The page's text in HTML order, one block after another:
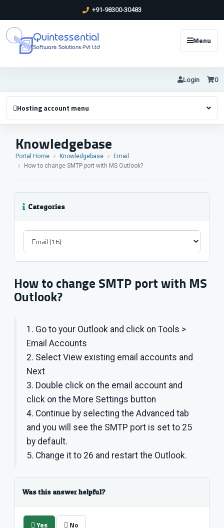
+91-98300-30483
Quintessential
Software Solutions Pvt Ltd
Menu
Login 0
Hosting account menu
Knowledgebase
Portal Home Knowledgebase
Email
How to change SMTP port with MS Outlook?
Categories
How to change SMTP port with MS
Outlook?
1. Go to your Outlook and click on Tools >
Email Accounts
2. Select View existing email accounts and
Next
3. Double click on the email account and
click on the More Settings button
4. Continue by selecting the Advanced tab
and you will see the SMTP port is set to 25
by default.
5. Change it to 26 and restart the Outlook.
Was this answer helpful?
Yes No